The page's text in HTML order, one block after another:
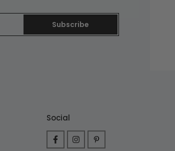
Subscribe
Social